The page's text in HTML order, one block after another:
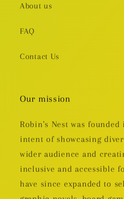
About us
FAQ
Contact Us
Our mission
Robin's Nest was
intent of showcasing
wider audience and
inclusive and accessible
have since expanded to